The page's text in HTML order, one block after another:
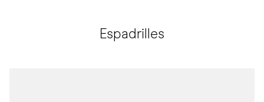
Espadrilles